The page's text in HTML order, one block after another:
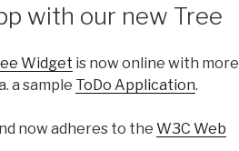
with our new Tree
Widget is now online with more
a sample ToDo Application.
now adheres to the W3C Web